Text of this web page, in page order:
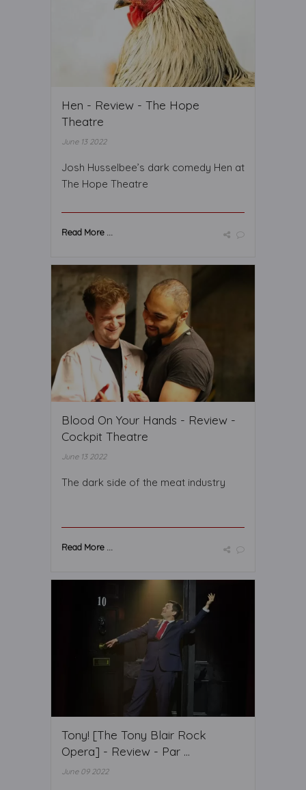
Hen - Review - The Hope
Theatre
June 13 2022
Josh Husselbee’s dark comedy Hen at
The Hope Theatre
Read More ...
Blood On Your Hands - Review -
Cockpit Theatre
June 13 2022
The dark side of the meat industry
Read More ...
Tony! [The Tony Blair Rock
Opera] - Review - Par ...
June 09 2022